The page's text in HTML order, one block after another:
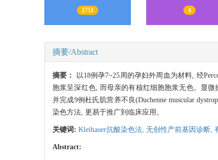
2751 4
摘要/Abstract
摘要：
以18例孕7~25周的孕妇外周血为材料, 经
胞浆呈深红色, 而母亲的有核红细胞胞浆无色。显
并完成9例杜氏肌营养不良(Duchenne muscular
染色方法, 更易于推广到临床应用。
关键词: Kleihauer抗酸染色法, 无创性产前基因诊断,
Abstract: